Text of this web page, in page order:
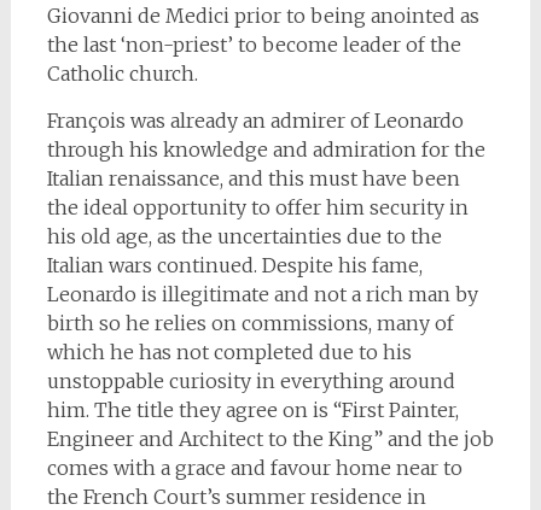
Giovanni de Medici prior to being anointed as
the last ‘non-priest’ to become leader of the
Catholic church.
François was already an admirer of Leonardo
through his knowledge and admiration for the
Italian renaissance, and this must have been
the ideal opportunity to offer him security in
his old age, as the uncertainties due to the
Italian wars continued. Despite his fame,
Leonardo is illegitimate and not a rich man by
birth so he relies on commissions, many of
which he has not completed due to his
unstoppable curiosity in everything around
him. The title they agree on is “First Painter,
Engineer and Architect to the King” and the job
comes with a grace and favour home near to
the French Court’s summer residence in